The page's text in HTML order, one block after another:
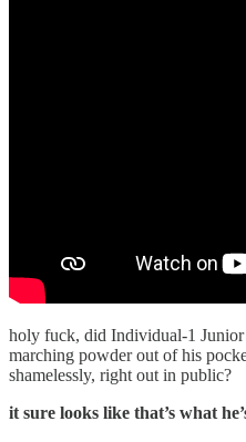
holy fuck, did Individual-1
marching powder out of his
shamelessly, right out in public?
it sure looks like that’s what